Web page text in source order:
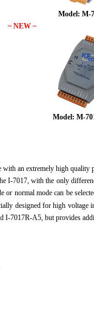
Model: M-
~ NEW ~
Model: M-
an extremely high
I-7017, with the only
or normal mode can be
designed for high
I-7017R-A5, but provides